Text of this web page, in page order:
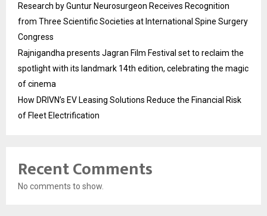
Research by Guntur Neurosurgeon Receives Recognition
from Three Scientific Societies at International Spine Surgery
Congress
Rajnigandha presents Jagran Film Festival set to reclaim the
spotlight with its landmark 14th edition, celebrating the magic
of cinema
How DRIVN’s EV Leasing Solutions Reduce the Financial Risk
of Fleet Electrification
Recent Comments
No comments to show.